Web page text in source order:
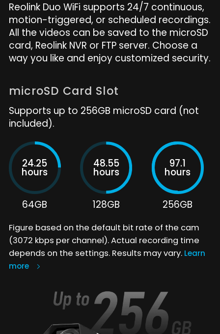
Reolink Duo WiFi supports 24/7 continuous,
motion-triggered, or scheduled recordings.
All the videos can be saved to the microSD
card, Reolink NVR or FTP server. Choose a
way you like and enjoy customized security.
microSD Card Slot
Supports up to 256GB microSD card (not
included).
24.25
hours
64GB
48.55
hours
128GB
97.1
hours
256GB
Figure based on the default bit rate of the cam
(3072 kbps per channel). Actual recording time
depends on the settings. Results may vary. Learn
more